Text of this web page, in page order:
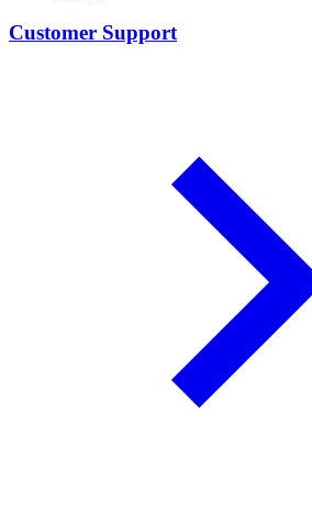
Customer Support